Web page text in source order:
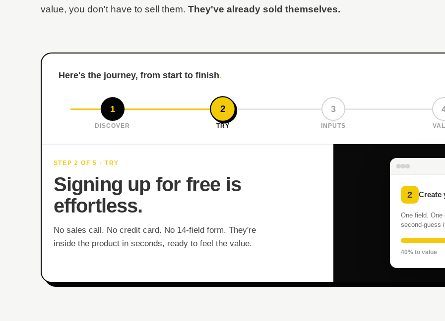
value, you don't have to sell them. They've already sold themselves.
Here's the journey, from start to finish.
1
DISCOVER
2
TRY
3
INPUTS
STEP 2 OF 5 · TRY
Signing up for free is
effortless.
No sales call. No credit card. No 14-field form. They're
inside the product in seconds, ready to feel the value.
2 Create
One field.
second-guess
40% to value